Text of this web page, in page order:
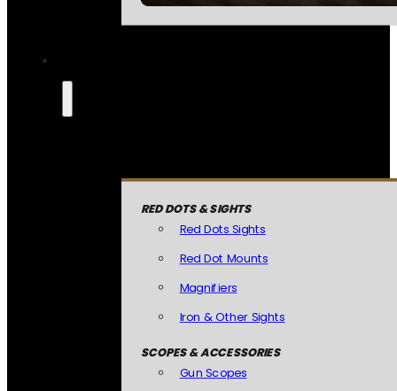
RED DOTS & SIGHTS
Red Dots Sights
Red Dot Mounts
Magnifiers
Iron & Other Sights
SCOPES & ACCESSORIES
Gun Scopes